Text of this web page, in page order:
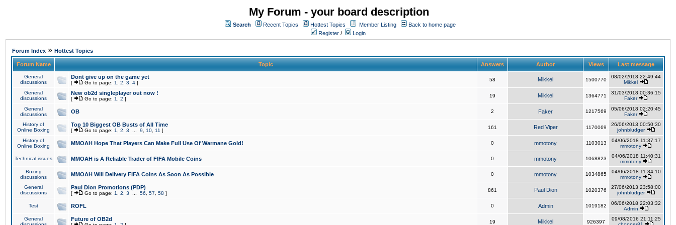
My Forum - your board description
Search Recent Topics Hottest Topics Member Listing
Back to home page
Register / Login
Forum Index » Hottest Topics
Forum Name Topic Answers Author Views Last message
General
discussions
Dont give up on the game yet
[ Go to page: 1 2 3 4 ]
58 Mikkel 1500770
08/02/2018 22:49:44
Mikkel
General
discussions
New ob2d singleplayer out now !
[ Go to page: 1 2 ]
19 Mikkel 1364771
31/03/2018 00:36:15
Faker
General
discussions
OB 2 Faker 1217569
05/06/2018 02:20:45
Faker
History of
Online Boxing
Top 10 Biggest OB Busts of All Time
[ Go to page: 1 2 3 9 10 11 ]
161 Red Viper 1170069
26/06/2013 00:50:30
johnbludger
History of
Online Boxing
MMOAH Hope That Players Can Make Full Use Of Warmane Gold! 0 mmotony 1103013
04/06/2018 11:37:17
mmotony
Technical issues MMOAH is A Reliable Trader of FIFA Mobile Coins 0 mmotony 1068823
04/06/2018 11:40:31
mmotony
Boxing
discussions
MMOAH Will Delivery FIFA Coins As Soon As Possible 0 mmotony 1034865
04/06/2018 11:34:10
mmotony
General
discussions
Paul Dion Promotions (PDP)
[ Go to page: 1 2 3 56 57 58 ]
861 Paul Dion 1020376
27/06/2013 23:58:00
johnbludger
Test ROFL 0 Admin 1019182
06/06/2018 22:03:32
Admin
General
Future of OB2d 19 Mikkel 926397
09/08/2016 21:11:25